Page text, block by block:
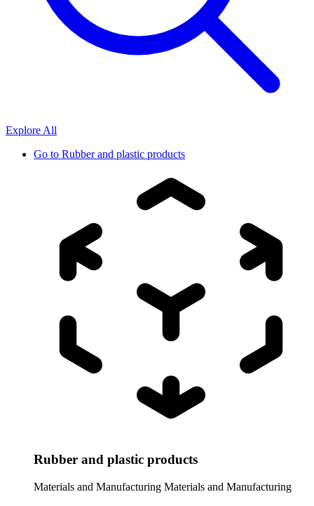
Explore All
Go to Rubber and plastic products
Rubber and plastic products
Materials and Manufacturing Materials and Manufacturing